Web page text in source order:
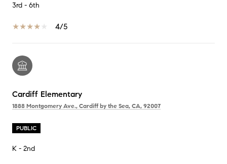
3rd - 6th
4/5
Cardiff Elementary
1888 Montgomery Ave., Cardiff by the Sea, CA, 92007
PUBLIC
K - 2nd